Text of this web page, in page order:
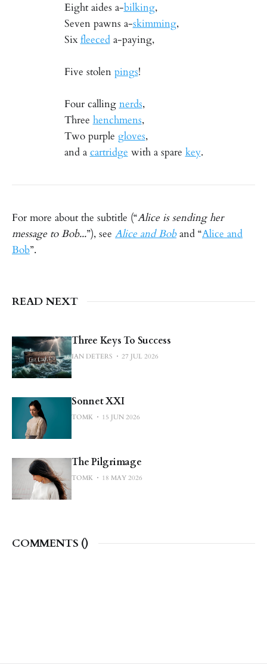
Eight aides a-bilking,
Seven pawns a-skimming,
Six fleeceda-paying,
Five stolen pings!
Four calling nerds,
Three henchmens,
Two purple gloves,
and a cartridge with a spare key.
For more about the subtitle (“Alice is sending her
message to Bob...”), see Alice and Boband “Alice and
Bob”.
READ NEXT
Three Keys To Success
IAN DETERS 27 JUL 2026
Sonnet XXI
TOMK 15 JUN 2026
The Pilgrimage
TOMK 18 MAY 2026
COMMENTS ()